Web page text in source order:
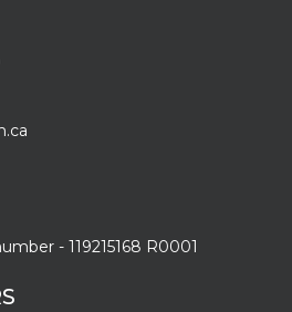
- 119215168 R0001